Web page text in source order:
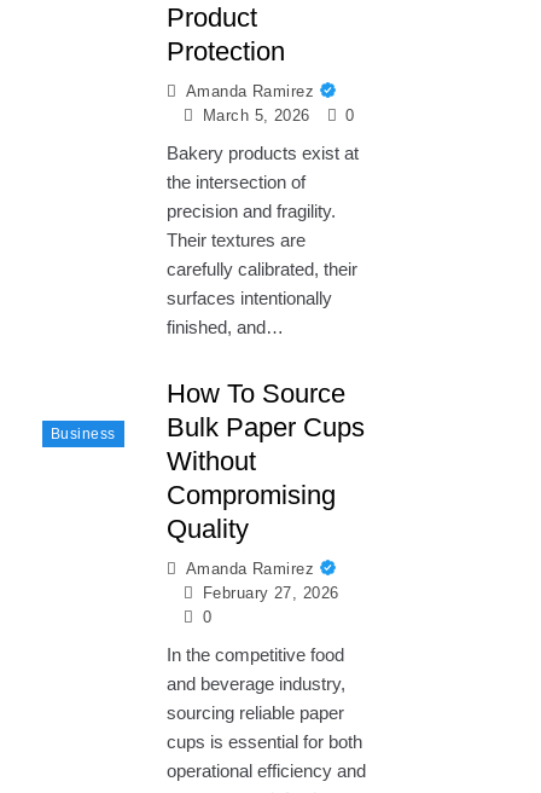
Product
Protection
Amanda Ramirez
March 5, 2026
0
Bakery products exist at
the intersection of
precision and fragility.
Their textures are
carefully calibrated, their
surfaces intentionally
finished, and…
Business
How To Source
Bulk Paper Cups
Without
Compromising
Quality
Amanda Ramirez
February 27, 2026
0
In the competitive food
and beverage industry,
sourcing reliable paper
cups is essential for both
operational efficiency and